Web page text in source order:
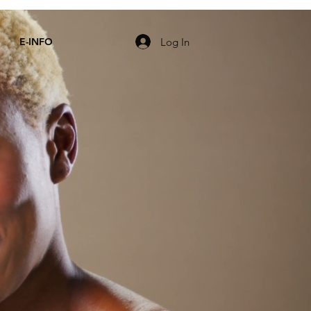
E-INFO Log In